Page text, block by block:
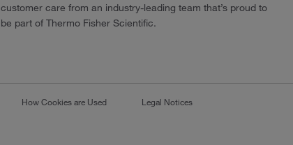
customer care from an industry-leading team that’s proud to
be part of Thermo Fisher Scientific.
How Cookies are Used Legal Notices